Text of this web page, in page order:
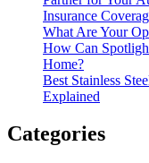
Insurance
What Are Your
How Can
Home?
Best Stainless
Explained
Categories